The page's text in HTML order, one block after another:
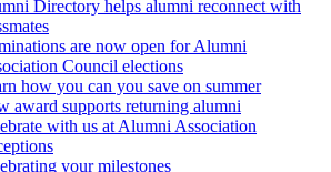
Directory helps alumni reconnect with
are now open for Alumni
Council elections
how you can you save on summer
award supports returning alumni
with us at Alumni Association
your milestones